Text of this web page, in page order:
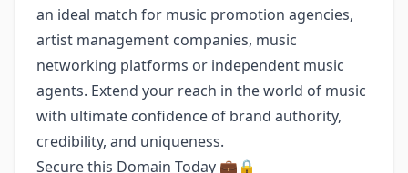
an ideal match for music promotion agencies,
artist management companies, music
networking platforms or independent music
agents. Extend your reach in the world of music
with ultimate confidence of brand authority,
credibility, and uniqueness.
Secure this Domain Today 💼🔒